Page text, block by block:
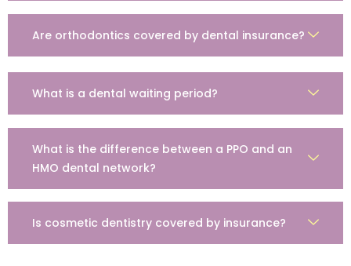
Are orthodontics covered by dental insurance?
What is a dental waiting period?
What is the difference between a PPO and an
HMO dental network?
Is cosmetic dentistry covered by insurance?